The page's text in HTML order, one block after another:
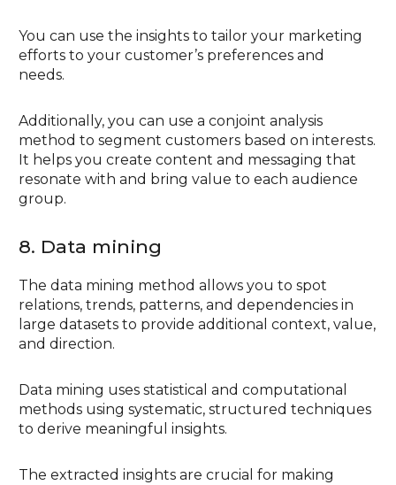
You can use the insights to tailor your marketing
efforts to your customer’s preferences and
needs.
Additionally, you can use a conjoint analysis
method to segment customers based on interests.
It helps you create content and messaging that
resonate with and bring value to each audience
group.
8. Data mining
The data mining method allows you to spot
relations, trends, patterns, and dependencies in
large datasets to provide additional context, value,
and direction.
Data mining uses statistical and computational
methods using systematic, structured techniques
to derive meaningful insights.
The extracted insights are crucial for making